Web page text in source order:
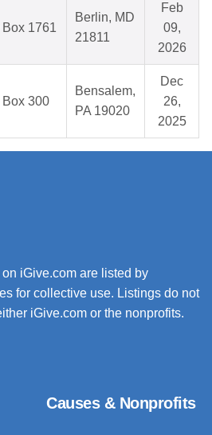
Box 1761
Berlin, MD
21811
Feb
09,
2026
Box 300
Bensalem,
PA 19020
Dec
26,
2025
iGive.com are listed by
for collective use. Listings do not
iGive.com or the nonprofits.
Causes & Nonprofits